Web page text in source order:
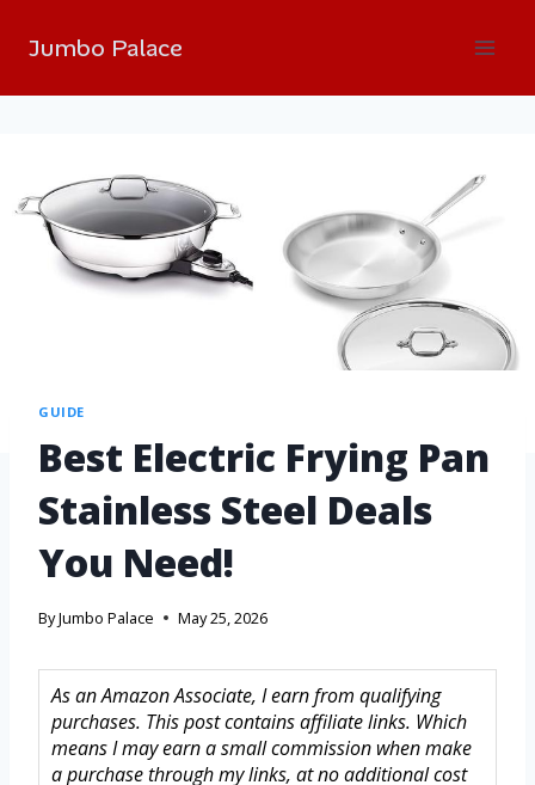
Jumbo Palace
GUIDE
Best Electric Frying Pan
Stainless Steel Deals
You Need!
ByJumbo Palace May 25, 2026
As an Amazon Associate, I earn from qualifying
purchases. This post contains affiliate links. Which
means I may earn a small commission when make
a purchase through my links, at no additional cost